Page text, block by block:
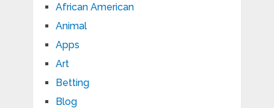
African American
Animal
Apps
Art
Betting
Blog